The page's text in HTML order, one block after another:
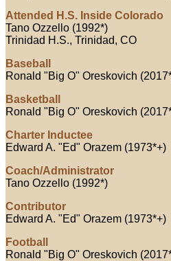
Attended H.S. Inside Colorado
Tano Ozzello (1992*)
Trinidad H.S., Trinidad, CO
Baseball
Ronald "Big O" Oreskovich
Basketball
Ronald "Big O" Oreskovich
Charter Inductee
Edward A. "Ed" Orazem (1973*+)
Coach/Administrator
Tano Ozzello (1992*)
Contributor
Edward A. "Ed" Orazem (1973*+)
Football
Ronald "Big O" Oreskovich